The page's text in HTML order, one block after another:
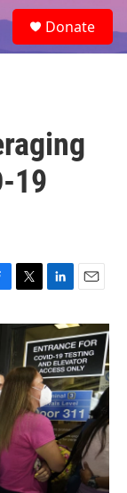
e
a
Donate
19
i
e
r
n
k
e
d
I
n
a
i
l